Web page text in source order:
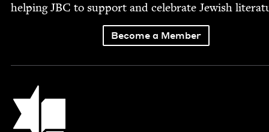
help­ingJBC to sup­port and cel­e­brate Jew­ish
Become a Member
Jewish Book Council